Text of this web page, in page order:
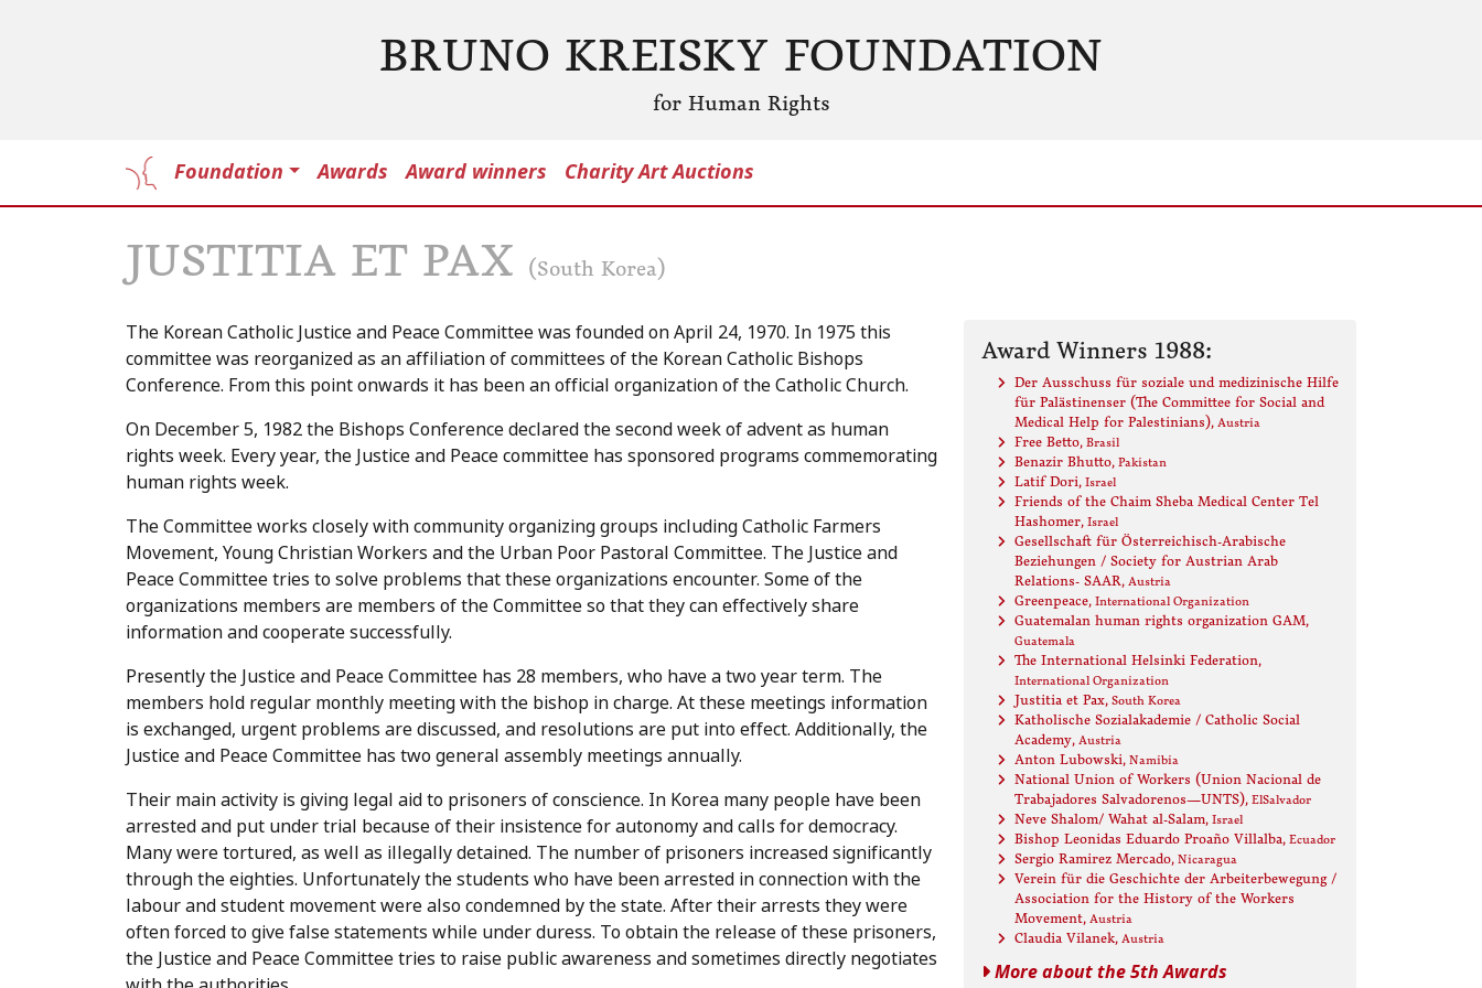
BRUNO KREISKY FOUNDATION
for Human Rights
Foundation Awards Award winners Charity Art Auctions
JUSTITIA ET PAX (South Korea)
The Korean Catholic Justice and Peace Committee was founded on April 24, 1970. In 1975 this
committee was reorganized as an affiliation of committees of the Korean Catholic Bishops
Conference. From this point onwards it has been an official organization of the Catholic Church.
On December 5, 1982 the Bishops Conference declared the second week of advent as human
rights week. Every year, the Justice and Peace committee has sponsored programs commemorating
human rights week.
The Committee works closely with community organizing groups including Catholic Farmers
Movement, Young Christian Workers and the Urban Poor Pastoral Committee. The Justice and
Peace Committee tries to solve problems that these organizations encounter. Some of the
organizations members are members of the Committee so that they can effectively share
information and cooperate successfully.
Presently the Justice and Peace Committee has 28 members, who have a two year term. The
members hold regular monthly meeting with the bishop in charge. At these meetings information
is exchanged, urgent problems are discussed, and resolutions are put into effect. Additionally, the
Justice and Peace Committee has two general assembly meetings annually.
Their main activity is giving legal aid to prisoners of conscience. In Korea many people have been
arrested and put under trial because of their insistence for autonomy and calls for democracy.
Many were tortured, as well as illegally detained. The number of prisoners increased significantly
through the eighties. Unfortunately the students who have been arrested in connection with the
labour and student movement were also condemned by the state. After their arrests they were
often forced to give false statements while under duress. To obtain the release of these prisoners,
the Justice and Peace Committee tries to raise public awareness and sometimes directly negotiates
Award Winners 1988:
Der Ausschuss für soziale und medizinische Hilfe
für Palästinenser (The Committee for Social and
Medical Help for Palestinians), Austria
Free Betto, Brasil
Benazir Bhutto, Pakistan
Latif Dori, Israel
Friends of the Chaim Sheba Medical Center Tel
Hashomer, Israel
Gesellschaft für Österreichisch-Arabische
Beziehungen / Society for Austrian Arab
Relations- SAAR, Austria
Greenpeace, International Organization
Guatemalan human rights organization GAM,
Guatemala
The International Helsinki Federation,
International Organization
Justitia et Pax, South Korea
Katholische Sozialakademie / Catholic Social
Academy, Austria
Anton Lubowski, Namibia
National Union of Workers (Union Nacional de
Trabajadores Salvadorenos—UNTS), ElSalvador
Neve Shalom/ Wahat al-Salam, Israel
Bishop Leonidas Eduardo Proaño Villalba, Ecuador
Sergio Ramirez Mercado, Nicaragua
Verein für die Geschichte der Arbeiterbewegung /
Association for the History of the Workers
Movement, Austria
Claudia Vilanek, Austria
More about the 5th Awards